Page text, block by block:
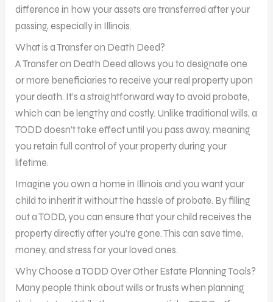
difference in how your assets are transferred after your
passing, especially in Illinois.
What is a Transfer on Death Deed?
A Transfer on Death Deed allows you to designate one
or more beneficiaries to receive your real property upon
your death. It’s a straightforward way to avoid probate,
which can be lengthy and costly. Unlike traditional wills, a
TODD doesn’t take effect until you pass away, meaning
you retain full control of your property during your
lifetime.
Imagine you own a home in Illinois and you want your
child to inherit it without the hassle of probate. By filling
out a TODD, you can ensure that your child receives the
property directly after you’re gone. This can save time,
money, and stress for your loved ones.
Why Choose a TODD Over Other Estate Planning Tools?
Many people think about wills or trusts when planning